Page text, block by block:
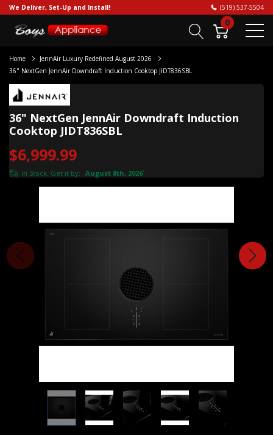
We Deliver, Set-Up and Install! (519) 537-5504
0
Home
JennAir Luxury Redefined August 2026
36" NextGen JennAir Downdraft Induction Cooktop JIDT836SBL
36" NextGen JennAir Downdraft Induction
Cooktop JIDT836SBL
$6,999.99
In Stock. Get it by: August 8th, 2026*